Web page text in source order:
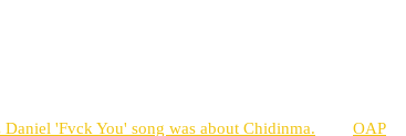
'Fvck You' song was about Chidinma. OAP